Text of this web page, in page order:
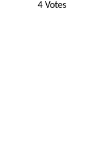
4 Votes